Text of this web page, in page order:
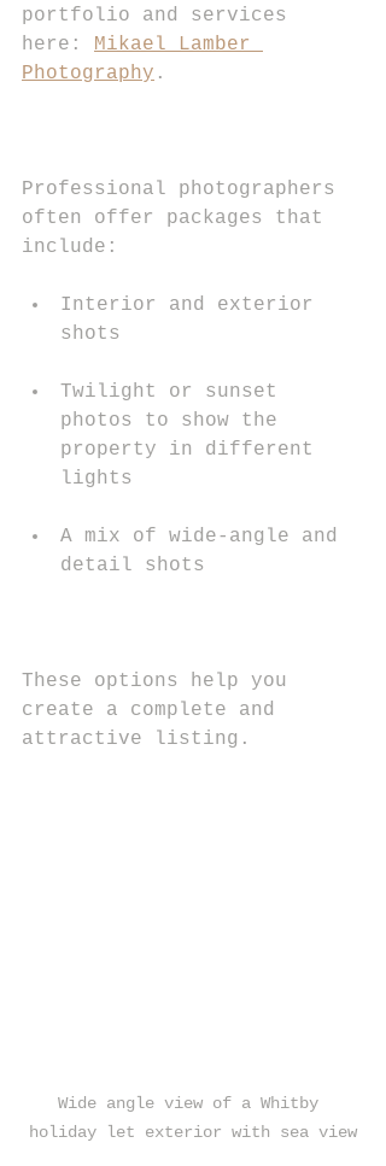
portfolio and services
here: Mikael Lamber
Photography .
Professional photographers
often offer packages that
include:
Interior and exterior
shots
Twilight or sunset
photos to show the
property in different
lights
A mix of wide-angle and
detail shots
These options help you
create a complete and
attractive listing.
Wide angle view of a Whitby
holiday let exterior with sea view